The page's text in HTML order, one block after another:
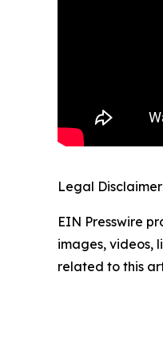
Legal
EIN Presswire
images, videos,
related to this